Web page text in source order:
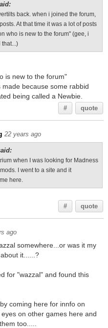
back. when i joined the forum,
At that time it was a lot of posts
who is new to the forum" (gee, i
is new to the forum"
made because some rabbid
being called a Newbie.
# quote
22 years ago
when I was looking for Madness
I went to a site and it
here.
# quote
ago
somewhere...or was it my
it......?
for "wazzal" and found this
coming here for innfo on
on other games here and
too.....